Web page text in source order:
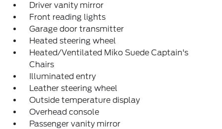
Driver vanity mirror
Front reading lights
Garage door transmitter
Heated steering wheel
Heated/Ventilated Miko Suede Captain's
Chairs
Illuminated entry
Leather steering wheel
Outside temperature display
Overhead console
Passenger vanity mirror